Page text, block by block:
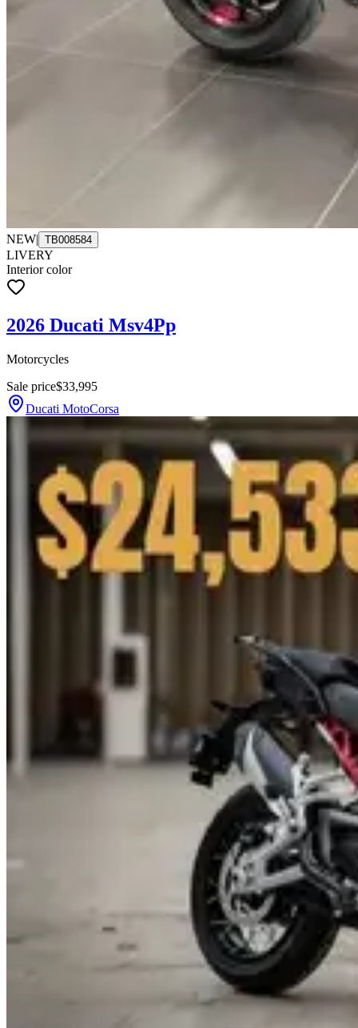
NEW| TB008584
LIVERY
Interior color
2026 Ducati Msv4Pp
Motorcycles
Sale price$33,995
Ducati MotoCorsa